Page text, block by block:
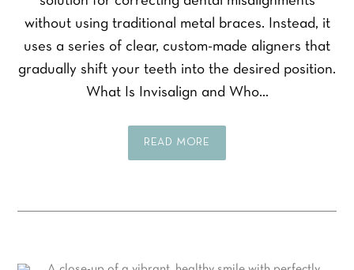
without using traditional metal braces. Instead, it
uses a series of clear, custom-made aligners that
gradually shift your teeth into the desired position.
What Is Invisalign and Who…
READ MORE